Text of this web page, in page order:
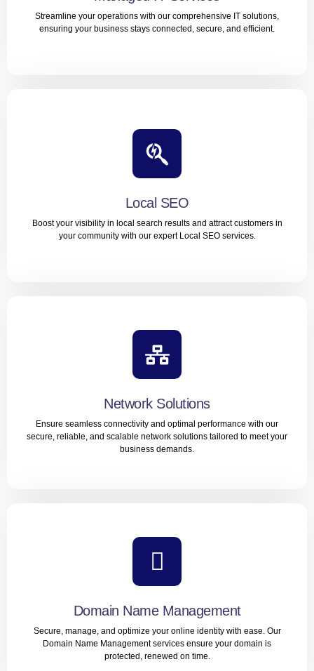
LEARN MORE
Streamline your operations with our comprehensive IT solutions,
ensuring your business stays connected, secure, and efficient.
Streamline your operations with our comprehensive IT
solutions, ensuring your business stays connected,
secure, and efficient.
LEARN MORE
Local SEO
Boost your visibility in local search results and attract customers in
your community with our expert Local SEO services.
Boost your visibility in local search results and attract
customers in your community with our expert Local SEO
services.
LEARN MORE
Network Solutions
Ensure seamless connectivity and optimal performance with our
secure, reliable, and scalable network solutions tailored to meet your
business demands.
tailored to meet your business demands.
LEARN MORE
Domain Name Management
Secure, manage, and optimize your online identity with ease. Our
Domain Name Management services ensure your domain is
protected, renewed on time.